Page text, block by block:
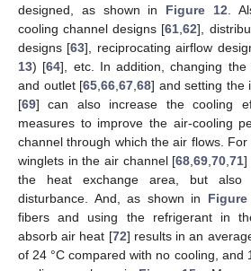
designed, as shown in Figure 12 .
cooling channel designs [61 ,62],
designs [63], reciprocating airflow
13) [64], etc. In addition, changing
and outlet [65 ,66 ,67 ,68] and setting the
[69] can also increase the cooling
measures to improve the air-cooling
channel through which the air flows.
winglets in the air channel [68 ,69 ,70 ,71]
the heat exchange area, but also
disturbance. And, as shown in
fibers and using the refrigerant in
absorb air heat [72] results in an
of 24 °C compared with no cooling, and